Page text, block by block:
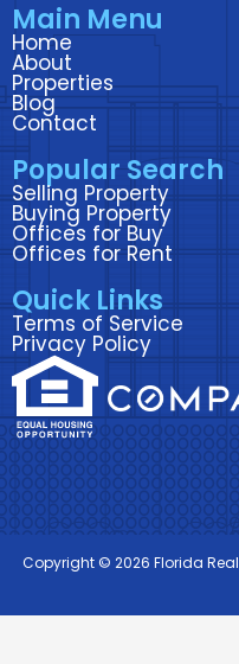
e
b
o
o
t
e
r
d
i
n
Main Menu
Home
About
Properties
Blog
Contact
Popular Search
Selling Property
Buying Property
Offices for Buy
Offices for Rent
Quick Links
Terms of Service
Privacy Policy
Copyright © 2026 Florida